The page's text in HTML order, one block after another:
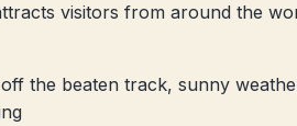
visitors from around the
the beaten track, sunny